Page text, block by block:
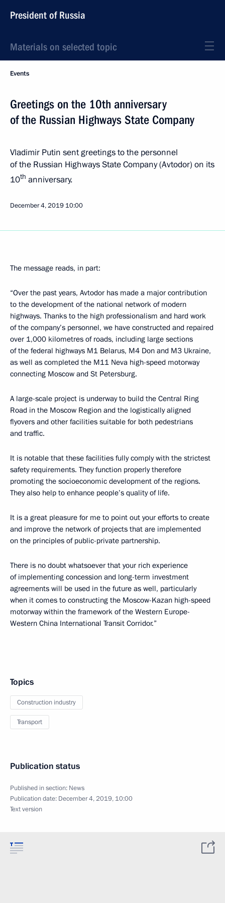
President of Russia
Materials on selected topic
Events
Greetings on the 10th anniversary
of the Russian Highways State Company
Vladimir Putin sent greetings to the personnel
of the Russian Highways State Company (Avtodor) on its
10th anniversary.
December 4, 2019 10:00
The message reads, in part:
“Over the past years, Avtodor has made a major contribution
to the development of the national network of modern
highways. Thanks to the high professionalism and hard work
of the company’s personnel, we have constructed and repaired
over 1,000 kilometres of roads, including large sections
of the federal highways M1 Belarus, M4 Don and M3 Ukraine,
as well as completed the M11 Neva high-speed motorway
connecting Moscow and St Petersburg.
A large-scale project is underway to build the Central Ring
Road in the Moscow Region and the logistically aligned
flyovers and other facilities suitable for both pedestrians
and traffic.
It is notable that these facilities fully comply with the strictest
safety requirements. They function properly therefore
promoting the socioeconomic development of the regions.
They also help to enhance people’s quality of life.
It is a great pleasure for me to point out your efforts to create
and improve the network of projects that are implemented
on the principles of public-private partnership.
There is no doubt whatsoever that your rich experience
of implementing concession and long-term investment
agreements will be used in the future as well, particularly
when it comes to constructing the Moscow-Kazan high-speed
motorway within the framework of the Western Europe-
Western China International Transit Corridor.”
Topics
Construction industry
Transport
Publication status
Published in section: News
Publication date: December 4, 2019, 10:00
Text version